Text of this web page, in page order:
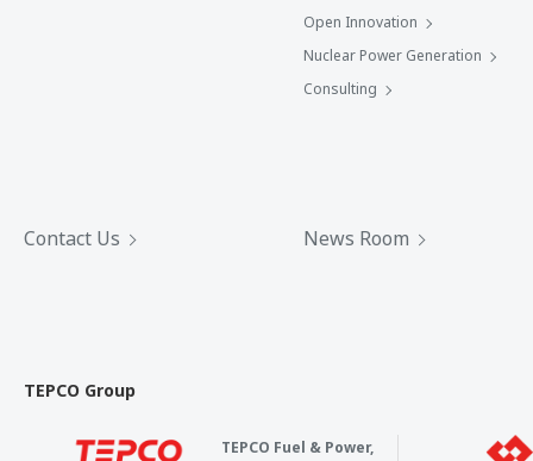
Open Innovation
Nuclear Power Generation
Consulting
Contact Us News Room
TEPCO Group
TEPCO Fuel & Power,